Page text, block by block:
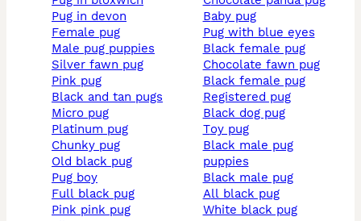
pug in devon
female pug
male pug puppies
silver fawn pug
pink pug
black and tan pugs
micro pug
platinum pug
chunky pug
old black pug
pug boy
full black pug
pink pink pug
baby pug
pug with blue eyes
black female pug
chocolate fawn pug
black female pug
registered pug
black dog pug
toy pug
black male pug
puppies
black male pug
all black pug
white black pug